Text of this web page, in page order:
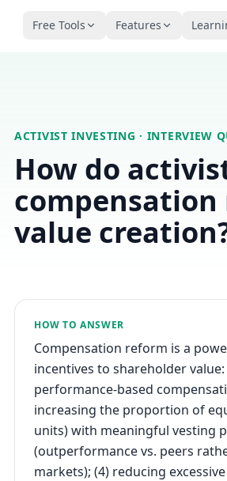
Free Tools Features
ACTIVIST INVESTING · INTERVIEW
How do
compensation
value
HOW TO ANSWER
Compensation reform is a
incentives to shareholder
performance-based
increasing the proportion of
units) with meaningful vesting
(outperformance vs. peers
markets); (4) reducing